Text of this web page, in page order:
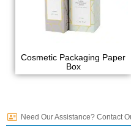
Cosmetic Packaging Paper
Box
Need Our Assistance? Contact